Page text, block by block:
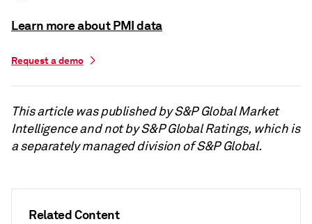
Related Content
Learn more about PMI data
Request a demo
This article was published by S&P Global Market
Intelligence and not by S&P Global Ratings, which is
a separately managed division of S&P Global.